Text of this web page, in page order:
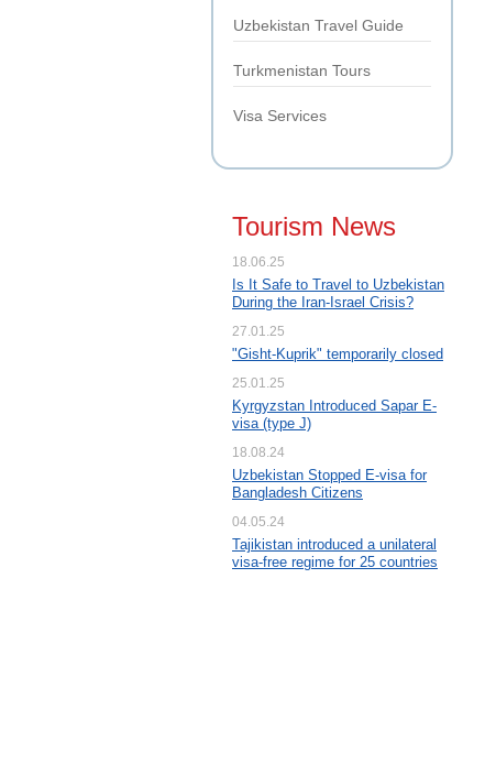
Uzbekistan Travel Guide
Turkmenistan Tours
Visa Services
Tourism News
18.06.25
Is It Safe to Travel to Uzbekistan
During the Iran-Israel Crisis?
27.01.25
"Gisht-Kuprik" temporarily closed
25.01.25
Kyrgyzstan Introduced Sapar E-
visa (type J)
18.08.24
Uzbekistan Stopped E-visa for
Bangladesh Citizens
04.05.24
Tajikistan introduced a unilateral
visa-free regime for 25 countries